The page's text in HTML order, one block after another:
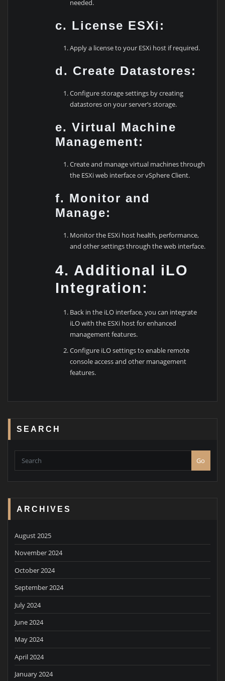
needed.
c. License ESXi:
Apply a license to your ESXi host if required.
d. Create Datastores:
Configure storage settings by creating
datastores on your server’s storage.
e. Virtual Machine
Management:
Create and manage virtual machines through
the ESXi web interface or vSphere Client.
f. Monitor and
Manage:
Monitor the ESXi host health, performance,
and other settings through the web interface.
4. Additional iLO
Integration:
Back in the iLO interface, you can integrate
iLO with the ESXi host for enhanced
management features.
Configure iLO settings to enable remote
console access and other management
features.
SEARCH
Go
ARCHIVES
August 2025
November 2024
October 2024
September 2024
July 2024
June 2024
May 2024
April 2024
January 2024